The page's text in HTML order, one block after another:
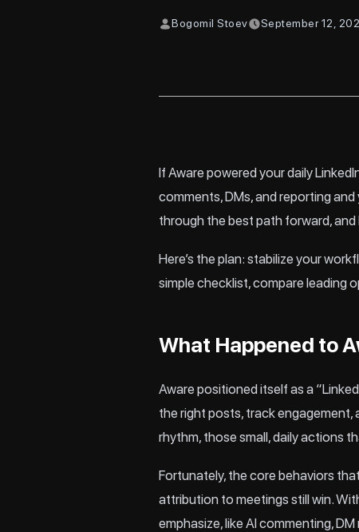
Bogomil Stoev September 12,
If Aware powered your daily
comments, DMs, and reporting
through the best path forward,
Here’s the plan: stabilize your
simple checklist, compare leading
What Happened to
Aware positioned itself as a
the right posts, track engagement,
rhythm, those small, daily actions
Fortunately, the core behaviors
attribution to meetings still win.
emphasize, like AI commenting,